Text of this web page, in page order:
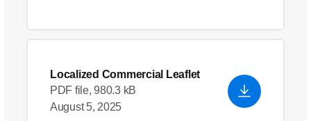
Localized Commercial Leaflet
PDF file, 980.3 kB
August 5, 2025